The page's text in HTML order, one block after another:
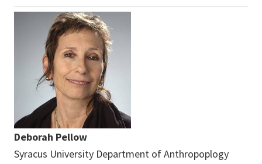
Deborah Pellow
Syracus University Department of Anthropoplogy